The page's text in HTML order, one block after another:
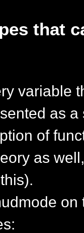
that
variable
as
of
as